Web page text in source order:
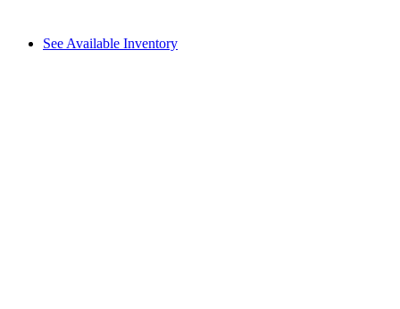
See Available Inventory